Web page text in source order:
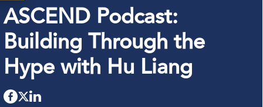
ASCEND Podcast:
Building Through the
Hype with Hu Liang